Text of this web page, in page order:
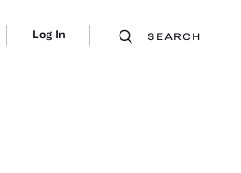
Log In SEARCH